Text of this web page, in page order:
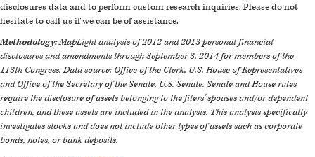
disclosures data and to perform custom research inquiries. Please do not
hesitate to call us if we can be of assistance.
Methodology:MapLight analysis of 2012 and 2013 personal financial
disclosures and amendments through September 3, 2014 for members of the
113th Congress. Data source: Office of the Clerk, U.S. House of Representatives
and Office of the Secretary of the Senate, U.S. Senate. Senate and House rules
require the disclosure of assets belonging to the filers' spouses and/or dependent
children, and these assets are included in the analysis. This analysis specifically
investigates stocks and does not include other types of assets such as corporate
bonds, notes, or bank deposits.